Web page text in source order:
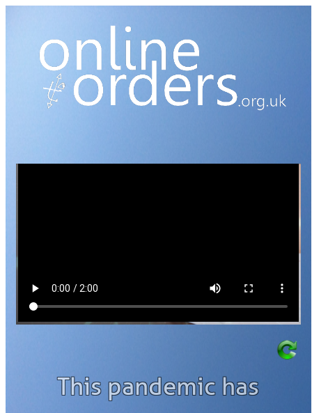
This pandemic has